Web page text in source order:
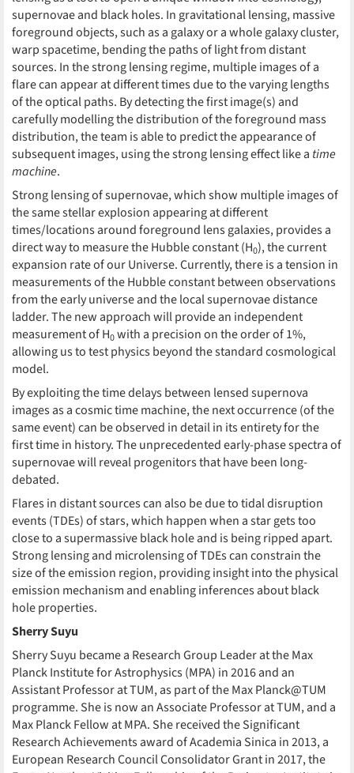
supernovae and black holes. In gravitational lensing, massive
foreground objects, such as a galaxy or a whole galaxy cluster,
warp spacetime, bending the paths of light from distant
sources. In the strong lensing regime, multiple images of a
flare can appear at different times due to the varying lengths
of the optical paths. By detecting the first image(s) and
carefully modelling the distribution of the foreground mass
distribution, the team is able to predict the appearance of
subsequent images, using the strong lensing effect like a time
machine.
Strong lensing of supernovae, which show multiple images of
the same stellar explosion appearing at different
times/locations around foreground lens galaxies, provides a
direct way to measure the Hubble constant (H0), the current
expansion rate of our Universe. Currently, there is a tension in
measurements of the Hubble constant between observations
from the early universe and the local supernovae distance
ladder. The new approach will provide an independent
measurement of H0with a precision on the order of 1%,
allowing us to test physics beyond the standard cosmological
model.
By exploiting the time delays between lensed supernova
images as a cosmic time machine, the next occurrence (of the
same event) can be observed in detail in its entirety for the
first time in history. The unprecedented early-phase spectra of
supernovae will reveal progenitors that have been long-
debated.
Flares in distant sources can also be due to tidal disruption
events (TDEs) of stars, which happen when a star gets too
close to a supermassive black hole and is being ripped apart.
Strong lensing and microlensing of TDEs can constrain the
size of the emission region, providing insight into the physical
emission mechanism and enabling inferences about black
hole properties.
Sherry Suyu
Sherry Suyu became a Research Group Leader at the Max
Planck Institute for Astrophysics (MPA) in 2016 and an
Assistant Professor at TUM, as part of the Max Planck@TUM
programme. She is now an Associate Professor at TUM, and a
Max Planck Fellow at MPA. She received the Significant
Research Achievements award of Academia Sinica in 2013, a
European Research Council Consolidator Grant in 2017, the